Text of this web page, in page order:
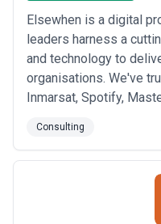
Elsewhen is a digital
leaders harness a
and technology to
organisations. We've
Inmarsat, Spotify,
strategy Our digital
strategy, UX and tech
define the opportunity
Consulting